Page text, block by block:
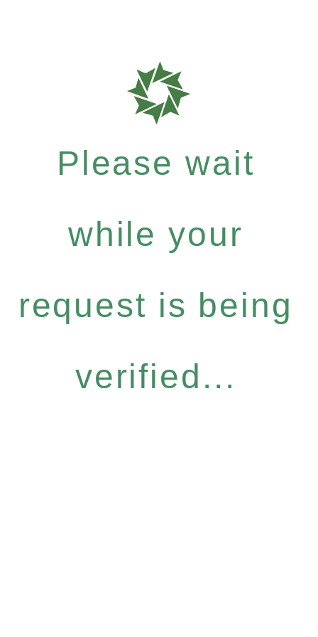
Please wait
while your
request is being
verified...